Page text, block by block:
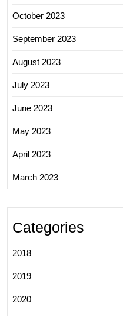
October 2023
September 2023
August 2023
July 2023
June 2023
May 2023
April 2023
March 2023
Categories
2018
2019
2020